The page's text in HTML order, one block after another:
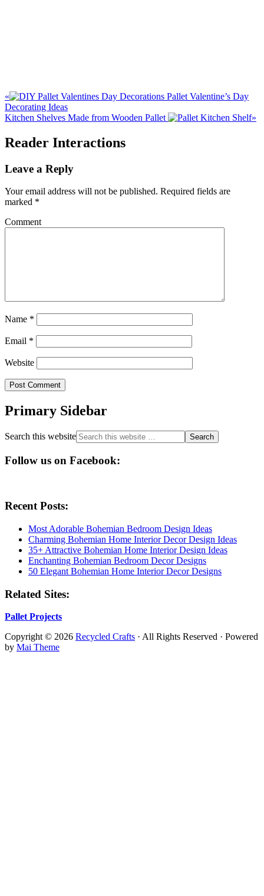
«
Pallet Valentine’s Day
Decorating Ideas
Kitchen Shelves Made from Wooden Pallet
»
Reader Interactions
Leave a Reply
Your email address will not be published. Required fields are
marked *
Comment
Name *
Email *
Website
Primary Sidebar
Search this website
Follow us on Facebook:
Recent Posts:
Most Adorable Bohemian Bedroom Design Ideas
Charming Bohemian Home Interior Decor Design Ideas
35+ Attractive Bohemian Home Interior Design Ideas
Enchanting Bohemian Bedroom Decor Designs
50 Elegant Bohemian Home Interior Decor Designs
Related Sites:
Pallet Projects
Copyright © 2026 Recycled Crafts · All Rights Reserved · Powered
by Mai Theme